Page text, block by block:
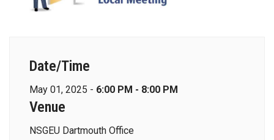
Date/Time
May 01, 2025 - 6:00 PM - 8:00 PM
Venue
NSGEU Dartmouth Office